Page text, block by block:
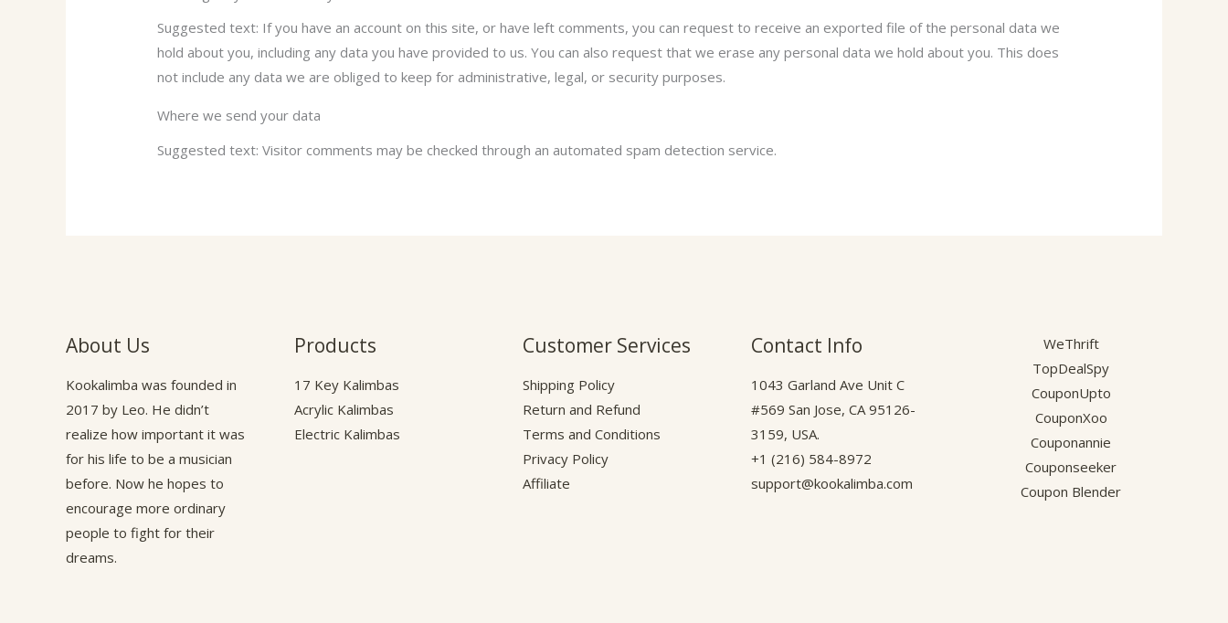
Suggested text: If you have an account on this site, or have left comments, you can request to receive an exported file of the personal data we
hold about you, including any data you have provided to us. You can also request that we erase any personal data we hold about you. This does
not include any data we are obliged to keep for administrative, legal, or security purposes.
Where we send your data
Suggested text: Visitor comments may be checked through an automated spam detection service.
About Us
Kookalimba was founded in
2017 by Leo. He didn’t
realize how important it was
for his life to be a musician
before. Now he hopes to
encourage more ordinary
people to fight for their
dreams.
Products
17 Key Kalimbas
Acrylic Kalimbas
Electric Kalimbas
Customer Services
Shipping Policy
Return and Refund
Terms and Conditions
Privacy Policy
Affiliate
Contact Info
1043 Garland Ave Unit C
#569 San Jose, CA 95126-
3159, USA.
+1 (216) 584-8972
support@kookalimba.com
WeThrift
TopDealSpy
CouponUpto
CouponXoo
Couponannie
Couponseeker
Coupon Blender